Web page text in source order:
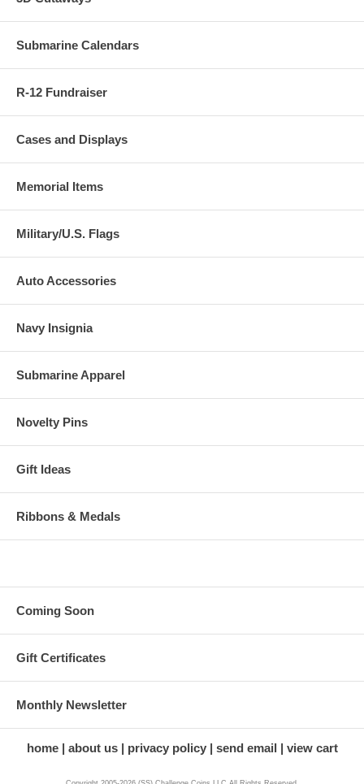
Submarine Calendars
R-12 Fundraiser
Cases and Displays
Memorial Items
Military/U.S. Flags
Auto Accessories
Navy Insignia
Submarine Apparel
Novelty Pins
Gift Ideas
Ribbons & Medals
Coming Soon
Gift Certificates
Monthly Newsletter
home about us privacy policy send email view cart